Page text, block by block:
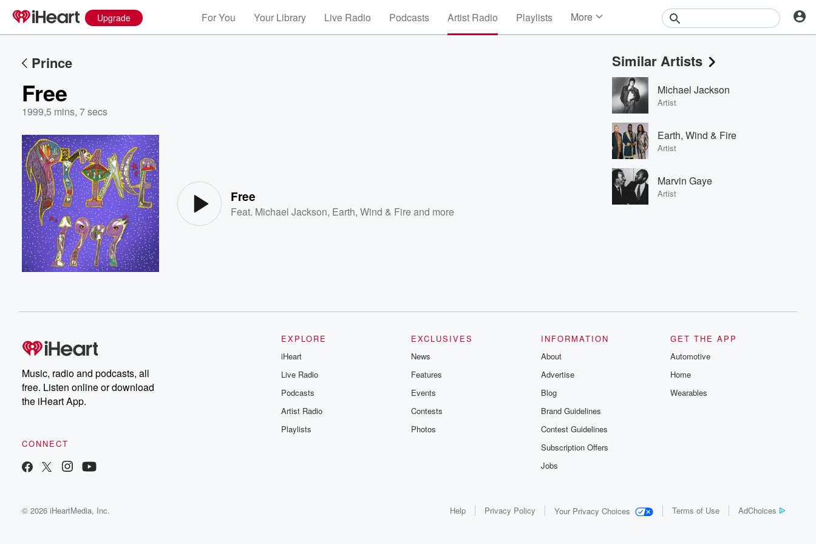
Upgrade For You Your Library Live Radio Podcasts Artist Radio Playlists More
Events
Contests
Photos
Prince
Free
1999,5 mins, 7 secs
Free
Feat. Michael Jackson, Earth, Wind & Fireand more
Similar Artists
Michael Jackson
Artist
Earth, Wind & Fire
Artist
Marvin Gaye
Artist
Music, radio and podcasts, all
free. Listen online or download
the iHeart App.
CONNECT
EXPLORE
iHeart
Live Radio
Podcasts
Artist Radio
Playlists
EXCLUSIVES
News
Features
Events
Contests
Photos
INFORMATION
About
Advertise
Blog
Brand Guidelines
Contest Guidelines
Subscription Offers
Jobs
GET THE APP
Automotive
Home
Wearables
© 2026 iHeartMedia, Inc. Help Privacy Policy Your Privacy Choices Terms of Use AdChoices